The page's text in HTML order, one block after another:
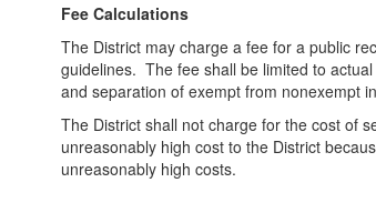
Fee Calculations
The District may charge a fee for a public
guidelines. The fee shall be limited to
and separation of exempt from nonexempt
The District shall not charge for the cost of
unreasonably high cost to the District
unreasonably high costs.